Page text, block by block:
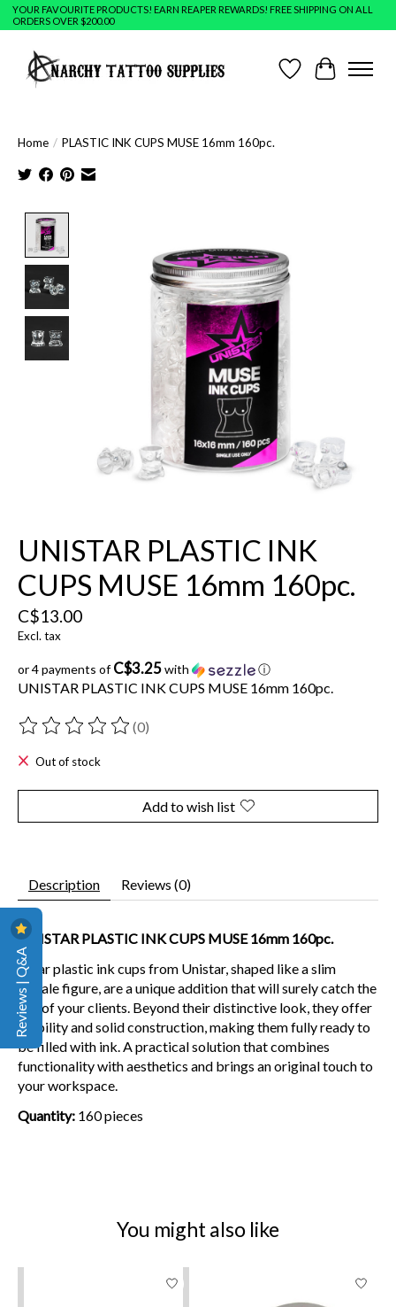
YOUR FAVOURITE PRODUCTS! EARN REAPER REWARDS! FREE SHIPPING ON ALL
ORDERS OVER $200.00
Wish ListCart
Home / PLASTIC INK CUPS MUSE 16mm 160pc.
UNISTAR PLASTIC INK
CUPS MUSE 16mm 160pc.
C$13.00
Excl. tax
or 4 payments ofC$3.25with ⓘ
UNISTAR PLASTIC INK CUPS MUSE 16mm 160pc.
The rating of this product is
(0)
Out of stock
Add to wish list
Description Reviews (0)
UNISTAR PLASTIC INK CUPS MUSE 16mm 160pc.
Clear plastic ink cups from Unistar, shaped like a slim
female figure, are a unique addition that will surely catch the
eye of your clients. Beyond their distinctive look, they offer
stability and solid construction, making them fully ready to
be filled with ink. A practical solution that combines
functionality with aesthetics and brings an original touch to
your workspace.
Quantity: 160 pieces
You might also like
Reviews | Q&A